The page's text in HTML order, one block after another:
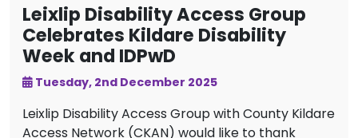
Leixlip Disability Access Group
Celebrates Kildare Disability
Week and IDPwD
Tuesday, 2nd December 2025
Leixlip Disability Access Group with County Kildare
Access Network (CKAN) would like to thank